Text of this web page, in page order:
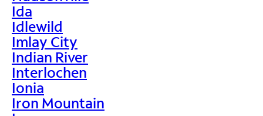
Ida
Idlewild
Imlay City
Indian River
Interlochen
Ionia
Iron Mountain